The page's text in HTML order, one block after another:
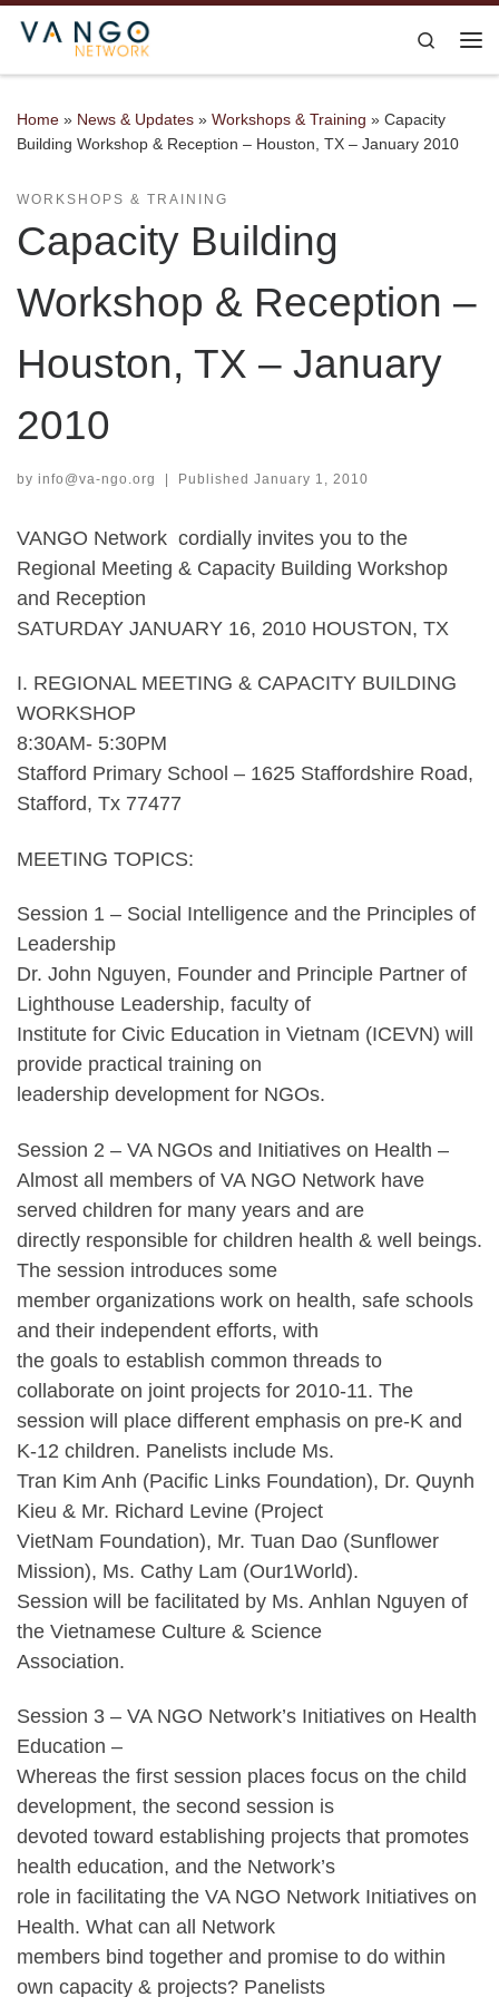
Skip to content
Search
Home » News & Updates » Workshops & Training » Capacity
Building Workshop & Reception – Houston, TX – January 2010
WORKSHOPS & TRAINING
Capacity Building
Workshop & Reception –
Houston, TX – January
2010
by info@va-ngo.org | Published January 1, 2010
VANGO Network cordially invites you to the
Regional Meeting & Capacity Building Workshop
and Reception
SATURDAY JANUARY 16, 2010 HOUSTON, TX
I. REGIONAL MEETING & CAPACITY BUILDING
WORKSHOP
8:30AM- 5:30PM
Stafford Primary School – 1625 Staffordshire Road,
Stafford, Tx 77477
MEETING TOPICS:
Session 1 – Social Intelligence and the Principles of
Leadership
Dr. John Nguyen, Founder and Principle Partner of
Lighthouse Leadership, faculty of
Institute for Civic Education in Vietnam (ICEVN) will
provide practical training on
leadership development for NGOs.
Session 2 – VA NGOs and Initiatives on Health –
Almost all members of VA NGO Network have
served children for many years and are
directly responsible for children health & well beings.
The session introduces some
member organizations work on health, safe schools
and their independent efforts, with
the goals to establish common threads to
collaborate on joint projects for 2010-11. The
session will place different emphasis on pre-K and
K-12 children. Panelists include Ms.
Tran Kim Anh (Pacific Links Foundation), Dr. Quynh
Kieu & Mr. Richard Levine (Project
VietNam Foundation), Mr. Tuan Dao (Sunflower
Mission), Ms. Cathy Lam (Our1World).
Session will be facilitated by Ms. Anhlan Nguyen of
the Vietnamese Culture & Science
Association.
Session 3 – VA NGO Network’s Initiatives on Health
Education –
Whereas the first session places focus on the child
development, the second session is
devoted toward establishing projects that promotes
health education, and the Network’s
role in facilitating the VA NGO Network Initiatives on
Health. What can all Network
members bind together and promise to do within
own capacity & projects? Panelists